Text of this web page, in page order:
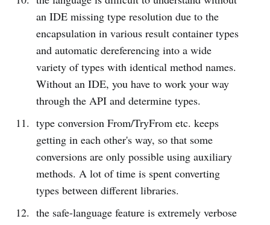
an IDE missing type resolution due to the
encapsulation in various result container types
and automatic dereferencing into a wide
variety of types with identical method names.
Without an IDE, you have to work your way
through the API and determine types.
type conversion From/TryFrom etc. keeps
getting in each other's way, so that some
conversions are only possible using auxiliary
methods. A lot of time is spent converting
types between different libraries.
the safe-language feature is extremely verbose